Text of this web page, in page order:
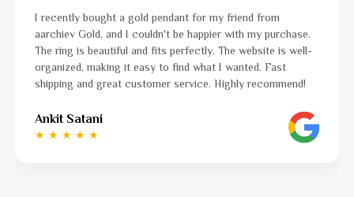
my friend from
with my purchase.
The website is well-
I wanted. Fast
Highly recommend!
I was a bit unsure about buying
aarchiev Gold exceeded all my
ordered is stunning and fits
to navigate, and the whole
to finish. Highly recommend!